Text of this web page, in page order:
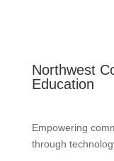
Northwest
Education
Empowering
through